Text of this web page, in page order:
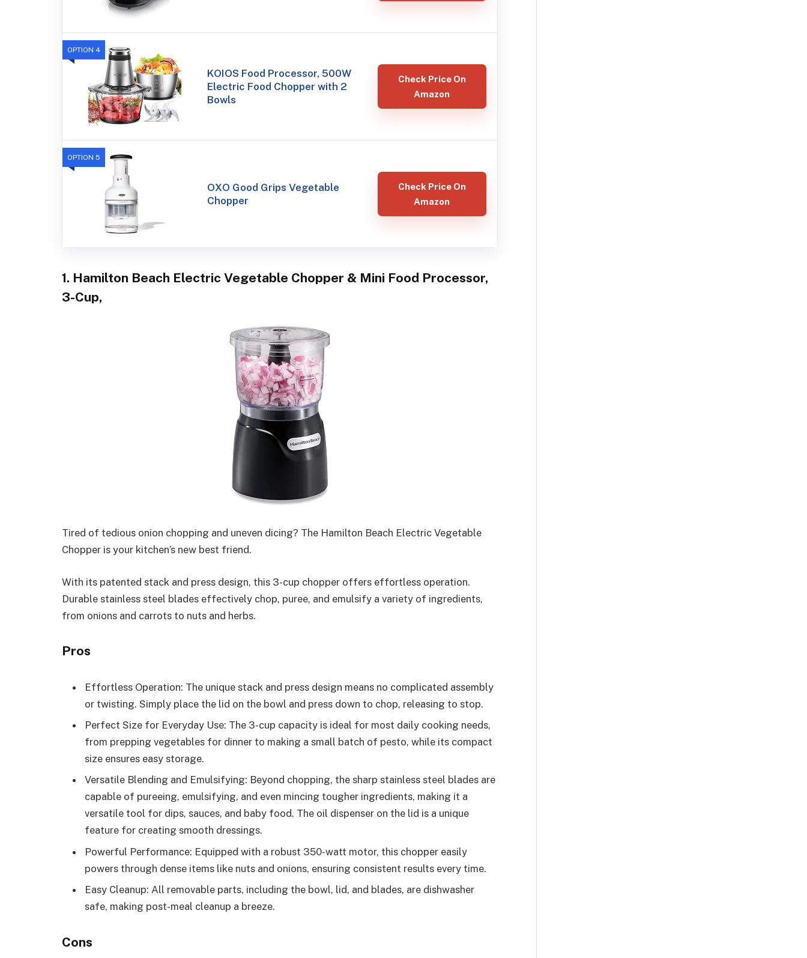
OPTION 4
KOIOS Food Processor, 500W
Electric Food Chopper with 2
Bowls
Check Price On
Amazon
OPTION 5
OXO Good Grips Vegetable
Chopper
Check Price On
Amazon
1. Hamilton Beach Electric Vegetable Chopper & Mini Food Processor,
3-Cup,
Tired of tedious onion chopping and uneven dicing? The Hamilton Beach Electric Vegetable
Chopper is your kitchen’s new best friend.
With its patented stack and press design, this 3-cup chopper offers effortless operation.
Durable stainless steel blades effectively chop, puree, and emulsify a variety of ingredients,
from onions and carrots to nuts and herbs.
Pros
Effortless Operation: The unique stack and press design means no complicated assembly
or twisting. Simply place the lid on the bowl and press down to chop, releasing to stop.
Perfect Size for Everyday Use: The 3-cup capacity is ideal for most daily cooking needs,
from prepping vegetables for dinner to making a small batch of pesto, while its compact
size ensures easy storage.
Versatile Blending and Emulsifying: Beyond chopping, the sharp stainless steel blades are
capable of pureeing, emulsifying, and even mincing tougher ingredients, making it a
versatile tool for dips, sauces, and baby food. The oil dispenser on the lid is a unique
feature for creating smooth dressings.
Powerful Performance: Equipped with a robust 350-watt motor, this chopper easily
powers through dense items like nuts and onions, ensuring consistent results every time.
Easy Cleanup: All removable parts, including the bowl, lid, and blades, are dishwasher
safe, making post-meal cleanup a breeze.
Cons